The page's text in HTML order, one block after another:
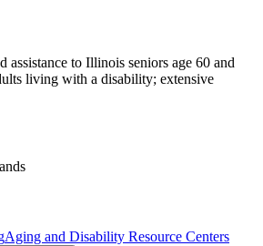
assistance to Illinois seniors age 60 and
living with a disability; extensive
Aging and Disability Resource Centers